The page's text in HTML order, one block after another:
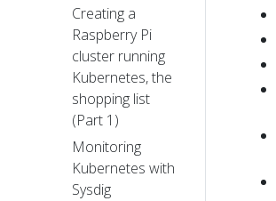
Creating a
Raspberry Pi
cluster running
Kubernetes, the
shopping list
(Part 1)
Monitoring
Kubernetes with
Sysdig